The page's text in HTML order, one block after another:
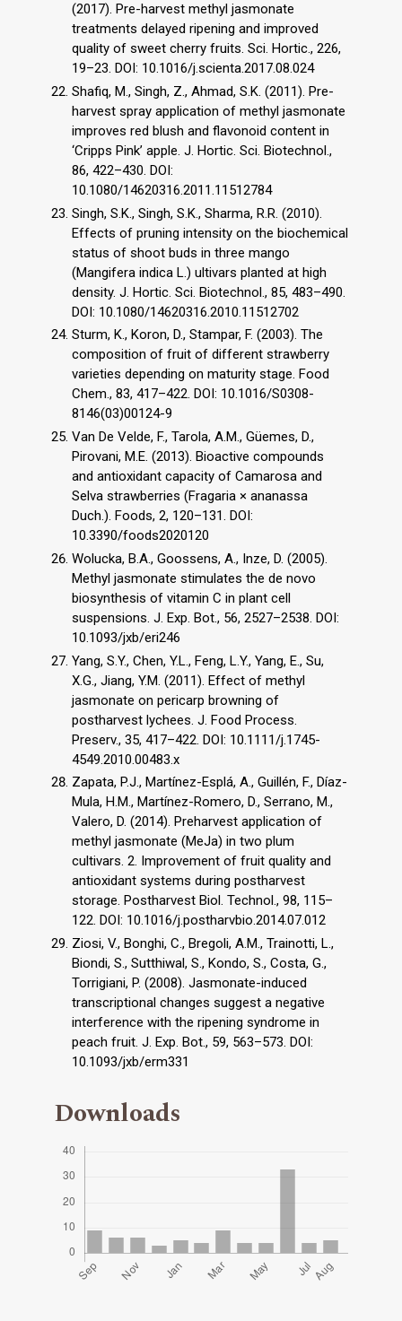
(2017). Pre-harvest methyl jasmonate
treatments delayed ripening and improved
quality of sweet cherry fruits. Sci. Hortic., 226,
19–23. DOI: 10.1016/j.scienta.2017.08.024
Shafiq, M., Singh, Z., Ahmad, S.K. (2011). Pre-
harvest spray application of methyl jasmonate
improves red blush and flavonoid content in
‘Cripps Pink’ apple. J. Hortic. Sci. Biotechnol.,
86, 422–430. DOI:
10.1080/14620316.2011.11512784
Singh, S.K., Singh, S.K., Sharma, R.R. (2010).
Effects of pruning intensity on the biochemical
status of shoot buds in three mango
(Mangifera indica L.) ultivars planted at high
density. J. Hortic. Sci. Biotechnol., 85, 483–490.
DOI: 10.1080/14620316.2010.11512702
Sturm, K., Koron, D., Stampar, F. (2003). The
composition of fruit of different strawberry
varieties depending on maturity stage. Food
Chem., 83, 417–422. DOI: 10.1016/S0308-
8146(03)00124-9
Van De Velde, F., Tarola, A.M., Güemes, D.,
Pirovani, M.E. (2013). Bioactive compounds
and antioxidant capacity of Camarosa and
Selva strawberries (Fragaria × ananassa
Duch.). Foods, 2, 120–131. DOI:
10.3390/foods2020120
Wolucka, B.A., Goossens, A., Inze, D. (2005).
Methyl jasmonate stimulates the de novo
biosynthesis of vitamin C in plant cell
suspensions. J. Exp. Bot., 56, 2527–2538. DOI:
10.1093/jxb/eri246
Yang, S.Y., Chen, Y.L., Feng, L.Y., Yang, E., Su,
X.G., Jiang, Y.M. (2011). Effect of methyl
jasmonate on pericarp browning of
postharvest lychees. J. Food Process.
Preserv., 35, 417–422. DOI: 10.1111/j.1745-
4549.2010.00483.x
Zapata, P.J., Martínez-Esplá, A., Guillén, F., Díaz-
Mula, H.M., Martínez-Romero, D., Serrano, M.,
Valero, D. (2014). Preharvest application of
methyl jasmonate (MeJa) in two plum
cultivars. 2. Improvement of fruit quality and
antioxidant systems during postharvest
storage. Postharvest Biol. Technol., 98, 115–
122. DOI: 10.1016/j.postharvbio.2014.07.012
Ziosi, V., Bonghi, C., Bregoli, A.M., Trainotti, L.,
Biondi, S., Sutthiwal, S., Kondo, S., Costa, G.,
Torrigiani, P. (2008). Jasmonate-induced
transcriptional changes suggest a negative
interference with the ripening syndrome in
peach fruit. J. Exp. Bot., 59, 563–573. DOI:
10.1093/jxb/erm331
Downloads